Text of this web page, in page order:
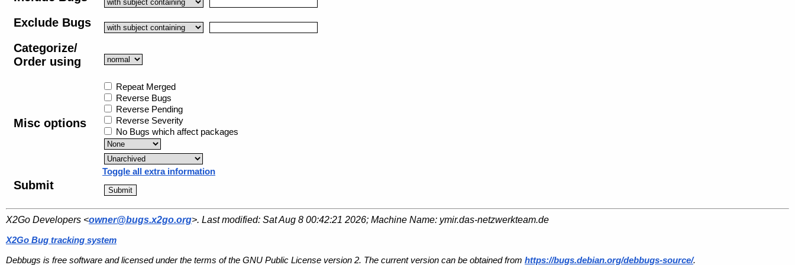
Exclude Bugs
Categorize/
Order using
Misc options
Repeat Merged
Reverse Bugs
Reverse Pending
Reverse Severity
No Bugs which affect packages
Toggle all extra information
Submit
X2Go Developers <owner@bugs.x2go.org>. Last modified: Sat Aug 8 00:42:21 2026; Machine Name: ymir.das-netzwerkteam.de
X2Go Bug tracking system
Debbugs is free software and licensed under the terms of the GNU Public License version 2. The current version can be obtained from https://bugs.debian.org/debbugs-source/.